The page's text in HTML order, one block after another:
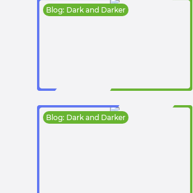
Blog: Dark and Darker
Blog: Dark and Darker